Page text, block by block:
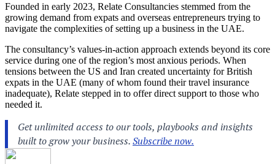
Founded in early 2023, Relate Consultancies stemmed from the
growing demand from expats and overseas entrepreneurs trying to
navigate the complexities of setting up a business in the UAE.
The consultancy’s values-in-action approach extends beyond its core
service during one of the region’s most anxious periods. When
tensions between the US and Iran created uncertainty for British
expats in the UAE (many of whom found their travel insurance
inadequate), Relate stepped in to offer direct support to those who
needed it.